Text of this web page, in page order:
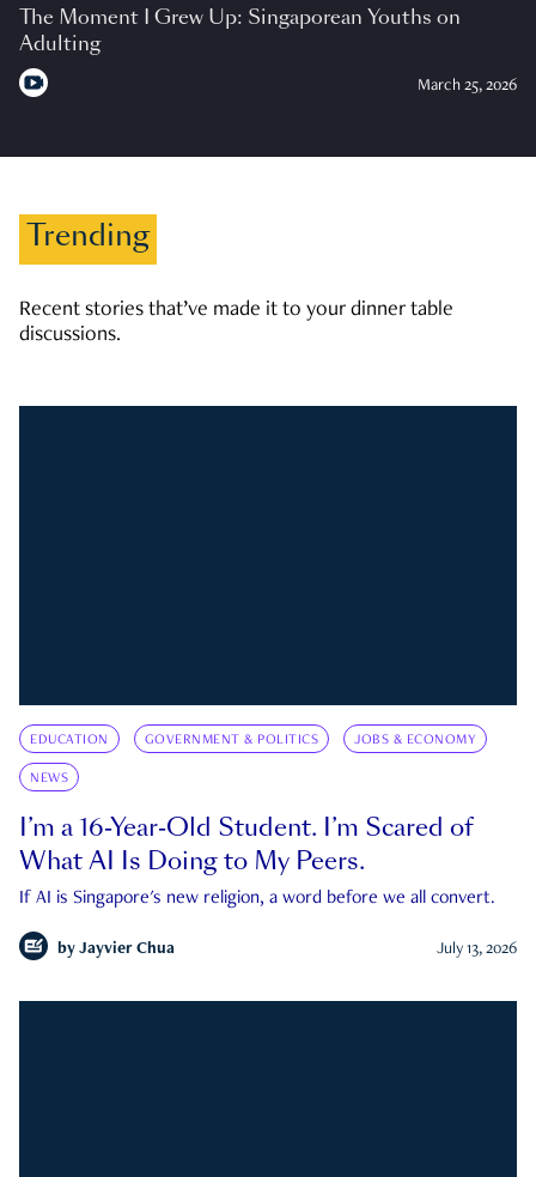
The Moment I Grew Up: Singaporean Youths on
Adulting
March 25, 2026
Trending
Recent stories that’ve made it to your dinner table
discussions.
EDUCATION GOVERNMENT & POLITICS JOBS & ECONOMY
NEWS
I’m a 16-Year-Old Student. I’m Scared of
What AI Is Doing to My Peers.
If AI is Singapore's new religion, a word before we all convert.
by Jayvier Chua July 13, 2026